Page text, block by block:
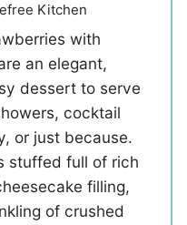
Kitchen
with
an elegant,
dessert to serve
cocktail
or just because.
stuffed full of rich
filling,
of crushed